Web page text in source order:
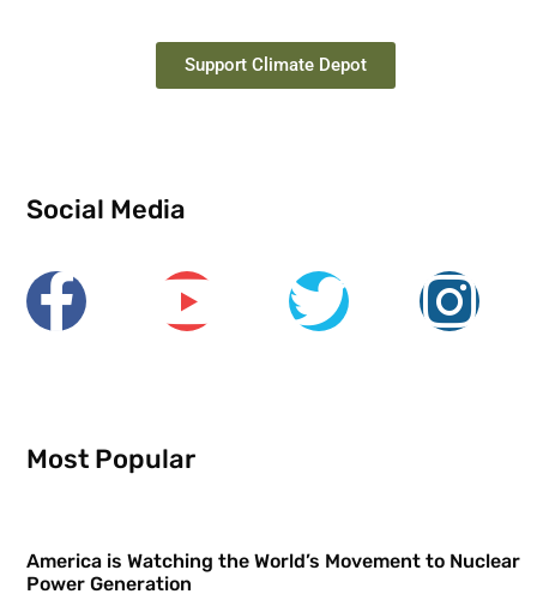
Support Climate Depot
Social Media
Most Popular
America is Watching the World’s Movement to Nuclear
Power Generation